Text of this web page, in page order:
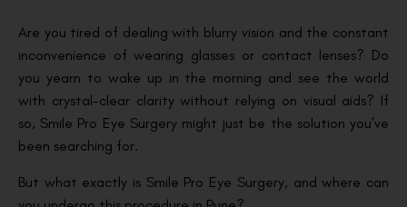
Are you tired of dealing with blurry vision and the constant
inconvenience of wearing glasses or contact lenses? Do
you yearn to wake up in the morning and see the world
with crystal-clear clarity without relying on visual aids? If
so, Smile Pro Eye Surgery might just be the solution you’ve
been searching for.
But what exactly is Smile Pro Eye Surgery, and where can